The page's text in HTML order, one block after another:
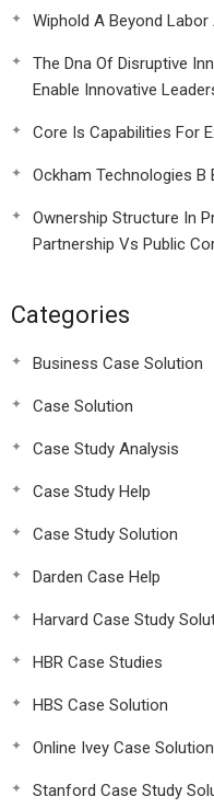
Wiphold A Beyond
The Dna Of Disruptive
Enable Innovative
Core Is Capabilities For
Ockham Technologies B
Ownership Structure In
Partnership Vs Public
Categories
Business Case Solution
Case Solution
Case Study Analysis
Case Study Help
Case Study Solution
Darden Case Help
Harvard Case Study
HBR Case Studies
HBS Case Solution
Online Ivey Case Solution
Stanford Case Study